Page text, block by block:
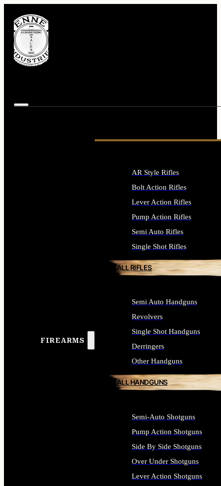
FIREARMS
AR Style Rifles
Bolt Action Rifles
Lever Action Rifles
Pump Action Rifles
Semi Auto Rifles
Single Shot Rifles
ALL RIFLES
Semi Auto Handguns
Revolvers
Single Shot Handguns
Derringers
Other Handguns
ALL HANDGUNS
Semi-Auto Shotguns
Pump Action Shotguns
Side By Side Shotguns
Over Under Shotguns
Lever Action Shotguns